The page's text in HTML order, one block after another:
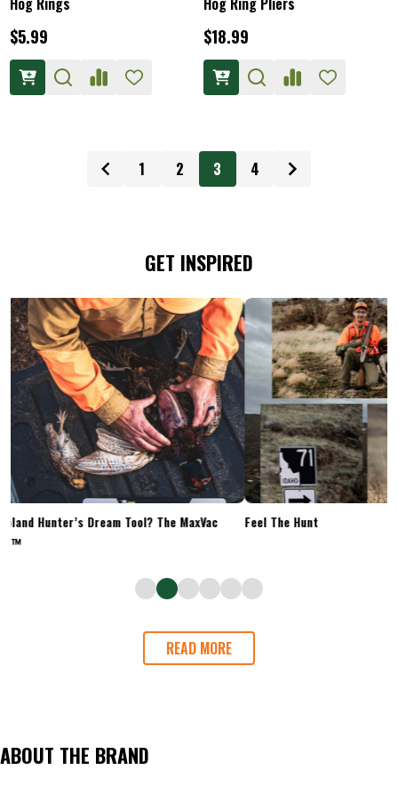
$5.99 $18.99
1 2 3 4
GET INSPIRED
Upland Hunter’s Dream Tool? The MaxVac
Go™
Feel The Hunt
READ MORE
ABOUT THE BRAND